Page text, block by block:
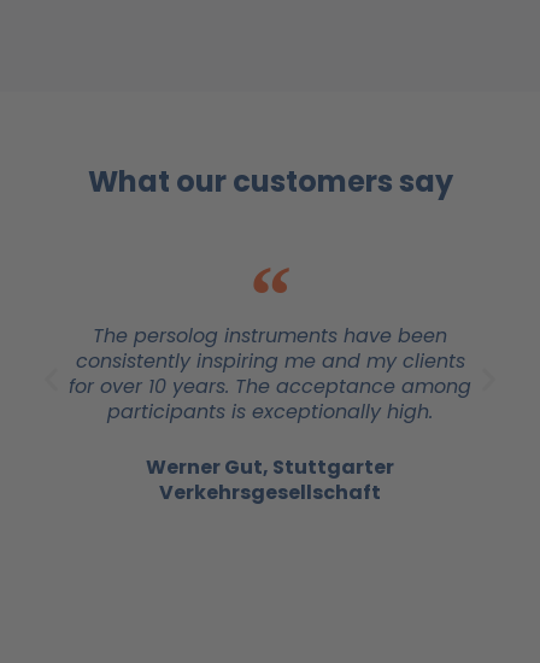
What our customers say
The persolog instruments have been
consistently inspiring me and my clients
for over 10 years. The acceptance among
participants is exceptionally high.
Werner Gut, Stuttgarter
Verkehrsgesellschaft